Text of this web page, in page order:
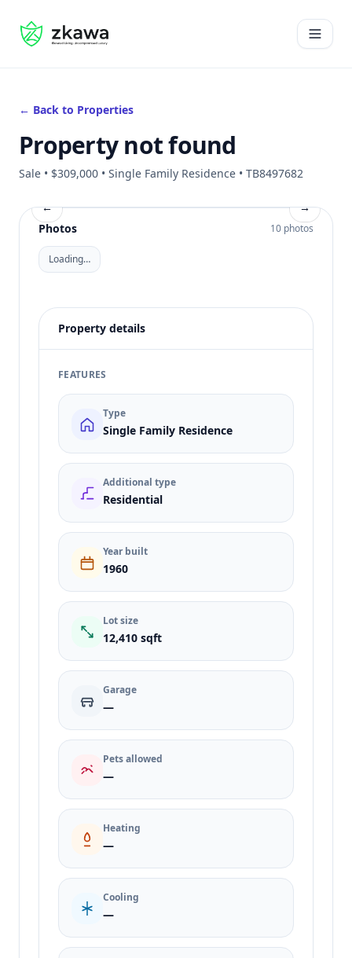
#gvire
Open
← Back to Properties
Property not found
Sale • $309,000 • Single Family Residence • TB8497682
←
→
Photos
10 photos
Loading…
Property details
FEATURES
Type
Single Family Residence
Additional type
Residential
Year built
1960
Lot size
12,410 sqft
Garage
—
Pets allowed
—
Heating
—
Cooling
—